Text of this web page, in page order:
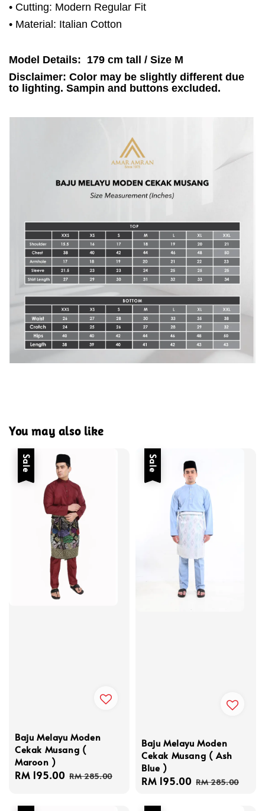
• Cutting: Modern Regular Fit
• Material: Italian Cotton
Model Details: 179 cm tall / Size M
Disclaimer: Color may be slightly different due
to lighting. Sampin and buttons excluded.
You may also like
Sale
Baju Melayu Moden
Cekak Musang (
Maroon )
Sale
RM 195.00 Regular
RM 285.00
Sale
Baju Melayu Moden
Cekak Musang ( Ash
Blue )
Sale
RM 195.00 Regular
RM 285.00